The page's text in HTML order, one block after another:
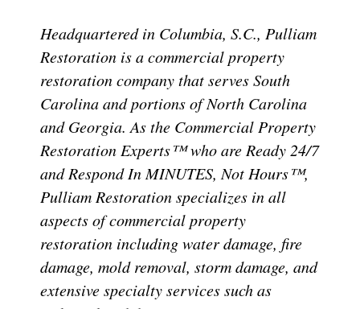
Headquartered in Columbia, S.C., Pulliam
Restoration is a commercial property
restoration company that serves South
Carolina and portions of North Carolina
and Georgia. As the Commercial Property
Restoration Experts™ who are Ready 24/7
and Respond In MINUTES, Not Hours™,
Pulliam Restoration specializes in all
aspects of commercial property
restoration including water damage, fire
damage, mold removal, storm damage, and
extensive specialty services such as